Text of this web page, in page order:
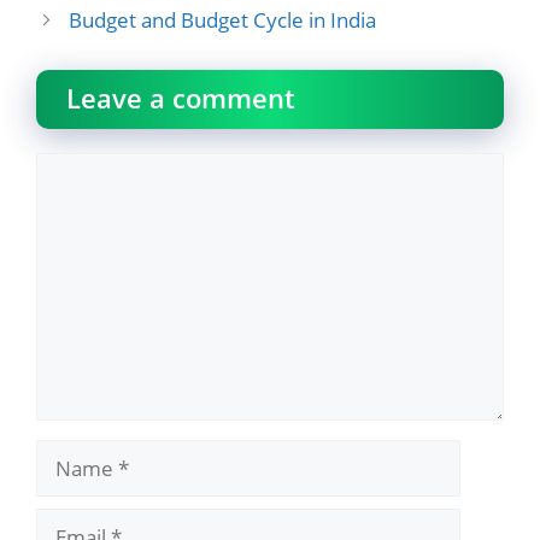
Budget and Budget Cycle in India
Leave a comment